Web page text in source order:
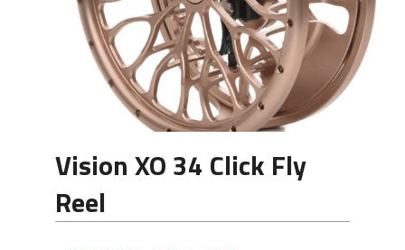
Vision XO 34 Click Fly
Reel